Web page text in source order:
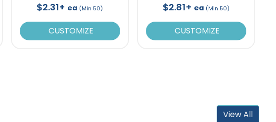
$2.31+ ea (Min 50)
CUSTOMIZE
$2.81+ ea (Min 50)
CUSTOMIZE
View All